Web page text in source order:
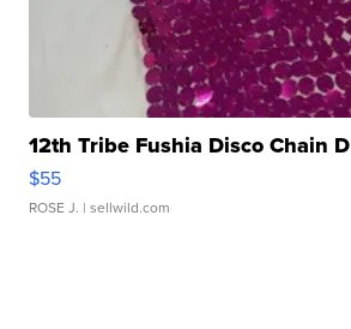
12th Tribe Fushia Disco Chain
$55
ROSE J. | sellwild.com